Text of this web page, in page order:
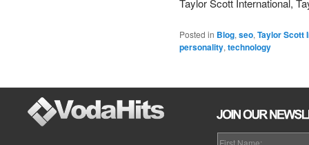
Taylor Scott International,
Posted in Blog, seo, Taylor Scott
personality, technology